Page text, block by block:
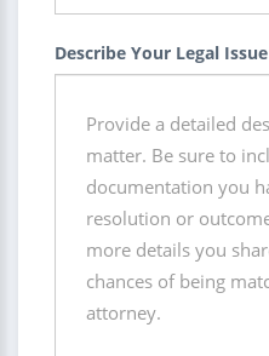
Describe Your Legal Issue